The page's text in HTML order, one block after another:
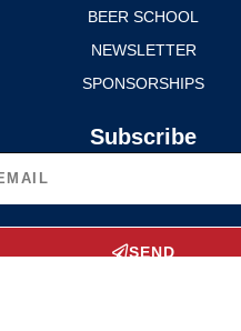
BEER SCHOOL
NEWSLETTER
SPONSORSHIPS
Subscribe
SEND